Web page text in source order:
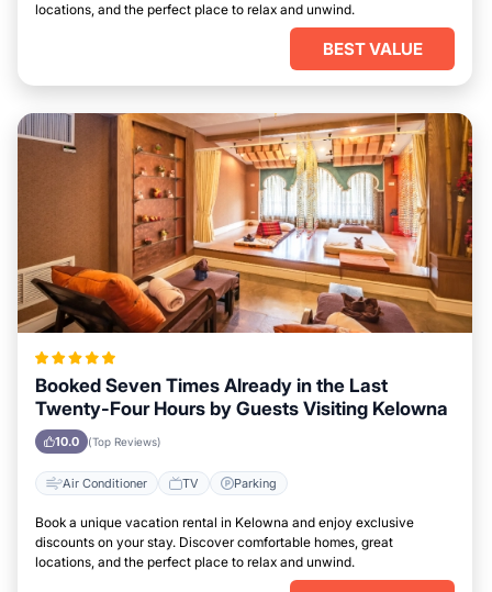
locations, and the perfect place to relax and unwind.
BEST VALUE
Booked Seven Times Already in the Last
Twenty-Four Hours by Guests Visiting Kelowna
10.0 (Top Reviews)
Air Conditioner TV Parking
Book a unique vacation rental in Kelowna and enjoy exclusive
discounts on your stay. Discover comfortable homes, great
locations, and the perfect place to relax and unwind.